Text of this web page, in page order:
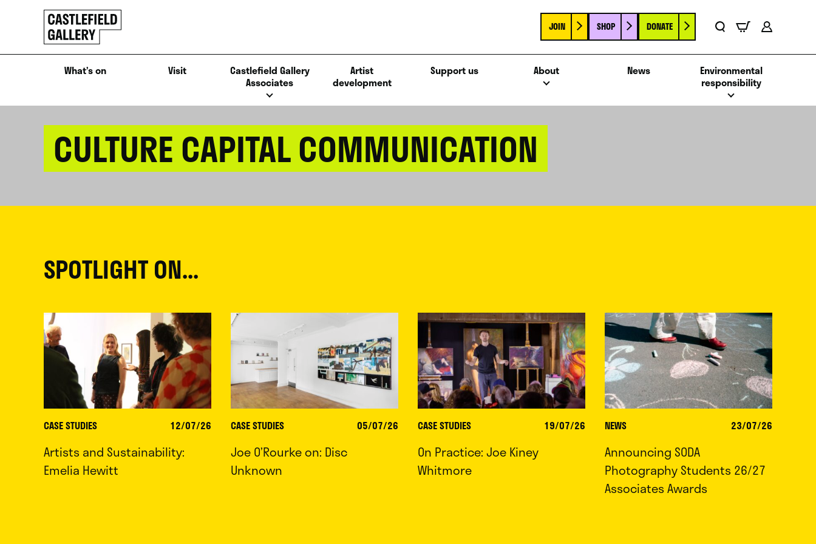
Click
to
go
back
home
JOIN SHOP DONATE
What’s on Visit
Castlefield Gallery
Associates
Artist
development
Support us About News
Environmental
responsibility
CULTURE CAPITAL COMMUNICATION
SPOTLIGHT ON...
CASE STUDIES 12/07/26
Artists and Sustainability:
Emelia Hewitt
CASE STUDIES 05/07/26
Joe O’Rourke on: Disc
Unknown
CASE STUDIES 19/07/26
On Practice: Joe Kiney
Whitmore
NEWS 23/07/26
Announcing SODA
Photography Students 26/27
Associates Awards